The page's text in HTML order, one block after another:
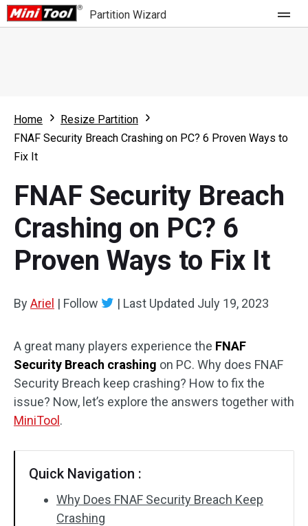
Partition Wizard
Partition Wizard Free
Partition Wizard Pro
For Business
What's New
Comparison
Resize Partition
Clone Disk
Home
Resize Partition
FNAF Security Breach Crashing on PC? 6 Proven Ways to
Fix It
FNAF Security Breach
Crashing on PC? 6
Proven Ways to Fix It
ByAriel | Follow | Last Updated July 19, 2023
A great many players experience the FNAF
Security Breach crashing on PC. Why does FNAF
Security Breach keep crashing? How to fix the
issue? Now, let’s explore the answers together with
MiniTool .
Quick Navigation :
Why Does FNAF Security Breach Keep
Crashing